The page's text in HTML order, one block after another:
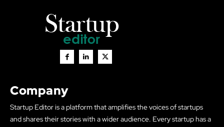
Company
Startup Editor is a platform that amplifies the voices of startups
and shares their stories with a wider audience. Every startup has a